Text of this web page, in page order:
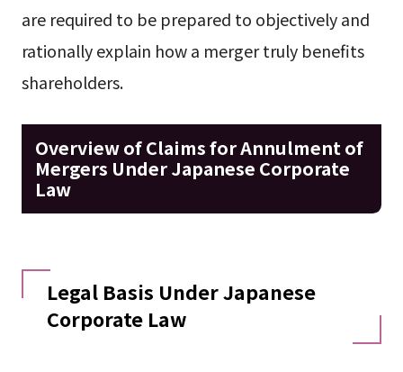
are required to be prepared to objectively and
rationally explain how a merger truly benefits
shareholders.
Overview of Claims for Annulment of
Mergers Under Japanese Corporate
Law
Legal Basis Under Japanese
Corporate Law